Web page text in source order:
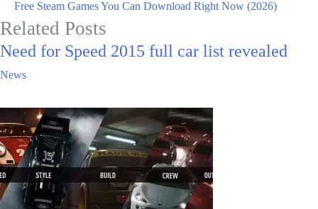
Free Steam Games You Can Download Right Now (2026)
Related Posts
Need for Speed 2015 full car list revealed
News